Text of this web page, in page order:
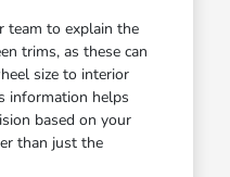
team to explain the
trims, as these can
size to interior
information helps
based on your
than just the